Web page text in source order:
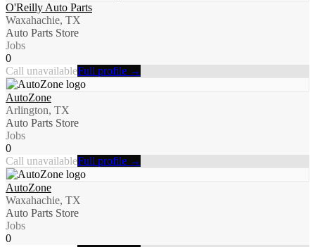
O'Reilly Auto Parts
Waxahachie, TX
Auto Parts Store
Jobs
0
Call unavailableFull profile →
AutoZone
Arlington, TX
Auto Parts Store
Jobs
0
Call unavailableFull profile →
AutoZone
Waxahachie, TX
Auto Parts Store
Jobs
0